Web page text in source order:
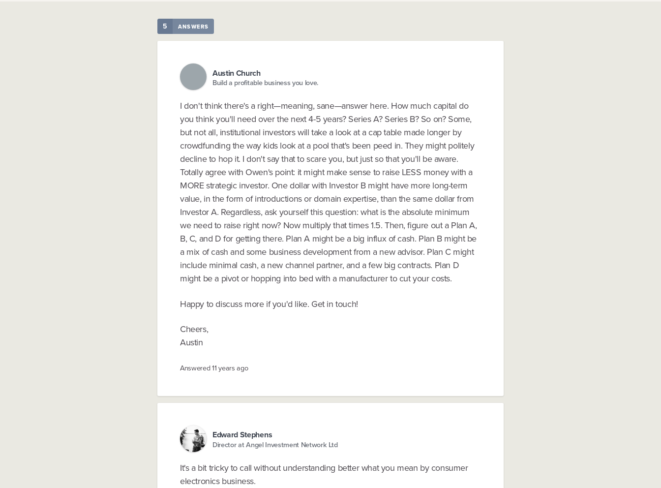
5 ANSWERS
Austin Church
Build a profitable business you love.
I don't think there's a right—meaning, sane—answer here. How much capital do
you think you'll need over the next 4-5 years? Series A? Series B? So on? Some,
but not all, institutional investors will take a look at a cap table made longer by
crowdfunding the way kids look at a pool that's been peed in. They might politely
decline to hop it. I don't say that to scare you, but just so that you'll be aware.
Totally agree with Owen's point: it might make sense to raise LESS money with a
MORE strategic investor. One dollar with Investor B might have more long-term
value, in the form of introductions or domain expertise, than the same dollar from
Investor A. Regardless, ask yourself this question: what is the absolute minimum
we need to raise right now? Now multiply that times 1.5. Then, figure out a Plan A,
B, C, and D for getting there. Plan A might be a big influx of cash. Plan B might be
a mix of cash and some business development from a new advisor. Plan C might
include minimal cash, a new channel partner, and a few big contracts. Plan D
might be a pivot or hopping into bed with a manufacturer to cut your costs.
Happy to discuss more if you'd like. Get in touch!
Cheers,
Austin
Answered11 years ago
Edward Stephens
Director at Angel Investment Network Ltd
It's a bit tricky to call without understanding better what you mean by consumer
electronics business.